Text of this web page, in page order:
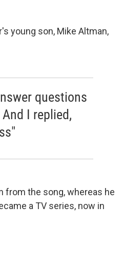
young son, Mike Altman,
questions
I replied,
from the song, whereas he
a TV series, now in